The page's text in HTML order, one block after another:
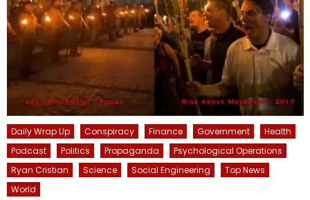
Daily Wrap Up Conspiracy Finance Government
Health
Podcast
Politics Propaganda
Psychological Operations
Ryan Cristian
Science Social Engineering
Top News
World